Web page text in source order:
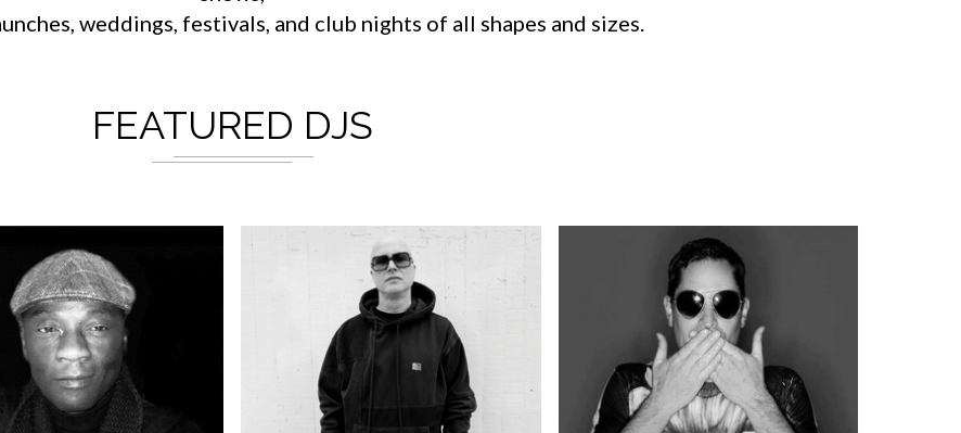
weddings, festivals, and club nights of all shapes and sizes.
FEATURED DJS